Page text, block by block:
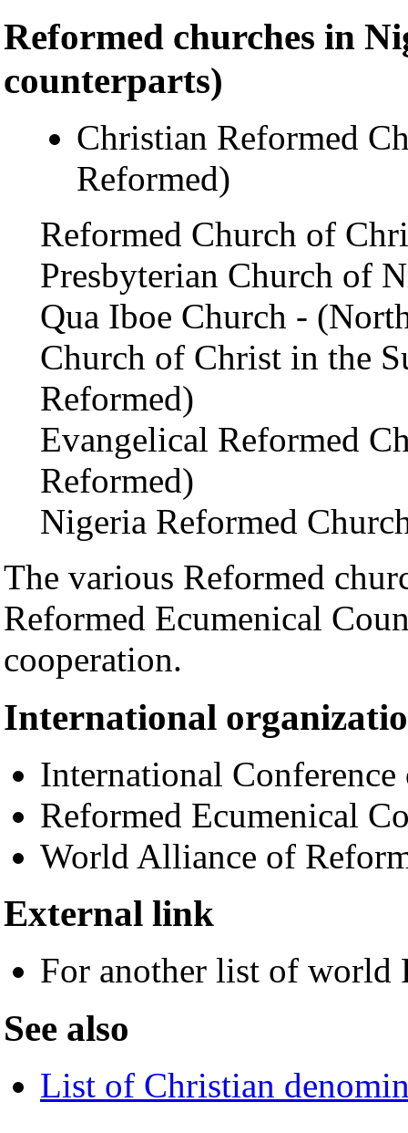
Reformed churches in
counterparts)
Christian Reformed
Reformed)
Reformed Church of
Presbyterian Church of
Qua Iboe Church -
Church of Christ in the
Reformed)
Evangelical Reformed
Reformed)
Nigeria Reformed
The various Reformed
Reformed Ecumenical
cooperation.
International
International
Reformed Ecumenical
World Alliance of
External link
For another list of world
See also
List of Christian